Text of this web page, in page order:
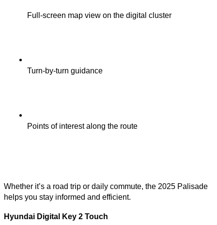
Full-screen map view on the digital cluster
Turn-by-turn guidance
Points of interest along the route
Whether it’s a road trip or daily commute, the 2025 Palisade
helps you stay informed and efficient.
Hyundai Digital Key 2 Touch